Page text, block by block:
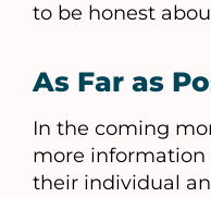
to be honest
As Far as
In the coming
more information
their individual